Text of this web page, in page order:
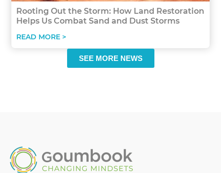
Rooting Out the Storm: How Land Restoration
Helps Us Combat Sand and Dust Storms
READ MORE >
SEE MORE NEWS